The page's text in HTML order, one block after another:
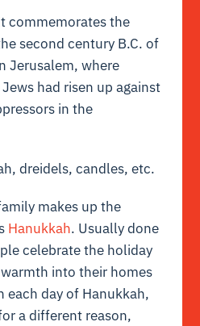
commemorates the
second century B.C. of
Jerusalem, where
had risen up against
in the
dreidels, candles, etc.
makes up the
Hanukkah. Usually done
celebrate the holiday
into their homes
each day of Hanukkah,
a different reason,